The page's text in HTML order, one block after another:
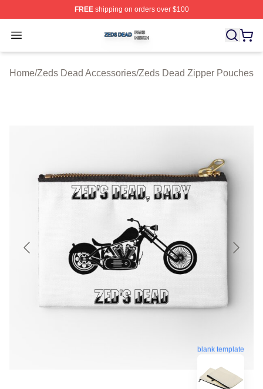
FREEshipping on orders over $100
Open menu
Zeds Dead Shop ⚡️ Officially Licensed Zeds Dead
Home/Zeds Dead Accessories/Zeds Dead Zipper Pouches
blank template